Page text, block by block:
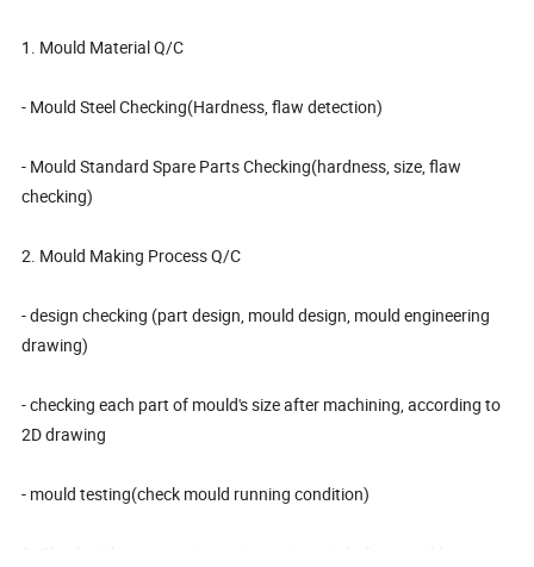
1. Mould Material Q/C
- Mould Steel Checking(Hardness, flaw detection)
- Mould Standard Spare Parts Checking(hardness, size, flaw
checking)
2. Mould Making Process Q/C
- design checking (part design, mould design, mould engineering
drawing)
- checking each part of mould's size after machining, according to
2D drawing
- mould testing(check mould running condition)